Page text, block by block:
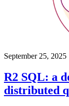
September 25, 2025
R2 SQL: a
distributed